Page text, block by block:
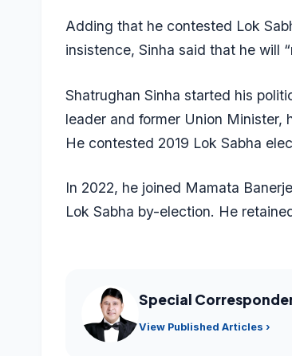
Adding that he contested Lok
insistence, Sinha said that he will
Shatrughan Sinha started his
leader and former Union Minister,
He contested 2019 Lok Sabha
In 2022, he joined Mamata
Lok Sabha by-election. He
Special
View Published Articles ›